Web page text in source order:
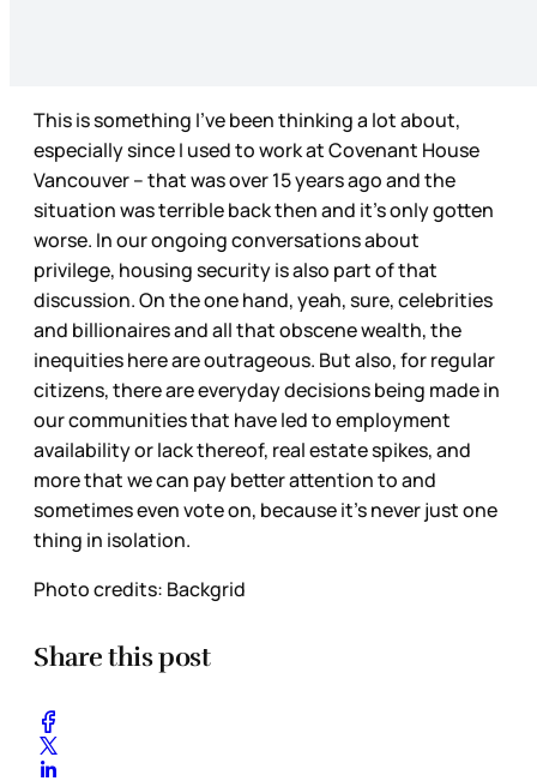
This is something I’ve been thinking a lot about,
especially since I used to work at Covenant House
Vancouver – that was over 15 years ago and the
situation was terrible back then and it’s only gotten
worse. In our ongoing conversations about
privilege, housing security is also part of that
discussion. On the one hand, yeah, sure, celebrities
and billionaires and all that obscene wealth, the
inequities here are outrageous. But also, for regular
citizens, there are everyday decisions being made in
our communities that have led to employment
availability or lack thereof, real estate spikes, and
more that we can pay better attention to and
sometimes even vote on, because it’s never just one
thing in isolation.
Photo credits: Backgrid
Share this post